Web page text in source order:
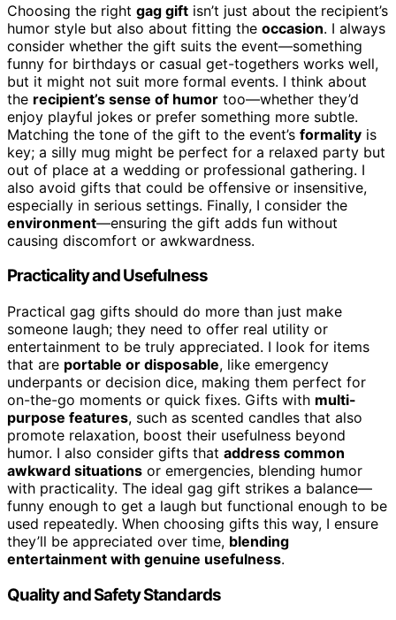
Choosing the right gag gift isn’t just about the recipient’s
humor style but also about fitting the occasion. I always
consider whether the gift suits the event—something
funny for birthdays or casual get-togethers works well,
but it might not suit more formal events. I think about
the recipient’s sense of humor too—whether they’d
enjoy playful jokes or prefer something more subtle.
Matching the tone of the gift to the event’s formality is
key; a silly mug might be perfect for a relaxed party but
out of place at a wedding or professional gathering. I
also avoid gifts that could be offensive or insensitive,
especially in serious settings. Finally, I consider the
environment—ensuring the gift adds fun without
causing discomfort or awkwardness.
Practicality and Usefulness
Practical gag gifts should do more than just make
someone laugh; they need to offer real utility or
entertainment to be truly appreciated. I look for items
that are portable or disposable, like emergency
underpants or decision dice, making them perfect for
on-the-go moments or quick fixes. Gifts with multi-
purpose features, such as scented candles that also
promote relaxation, boost their usefulness beyond
humor. I also consider gifts that address common
awkward situations or emergencies, blending humor
with practicality. The ideal gag gift strikes a balance—
funny enough to get a laugh but functional enough to be
used repeatedly. When choosing gifts this way, I ensure
they’ll be appreciated over time, blending
entertainment with genuine usefulness.
Quality and Safety Standards